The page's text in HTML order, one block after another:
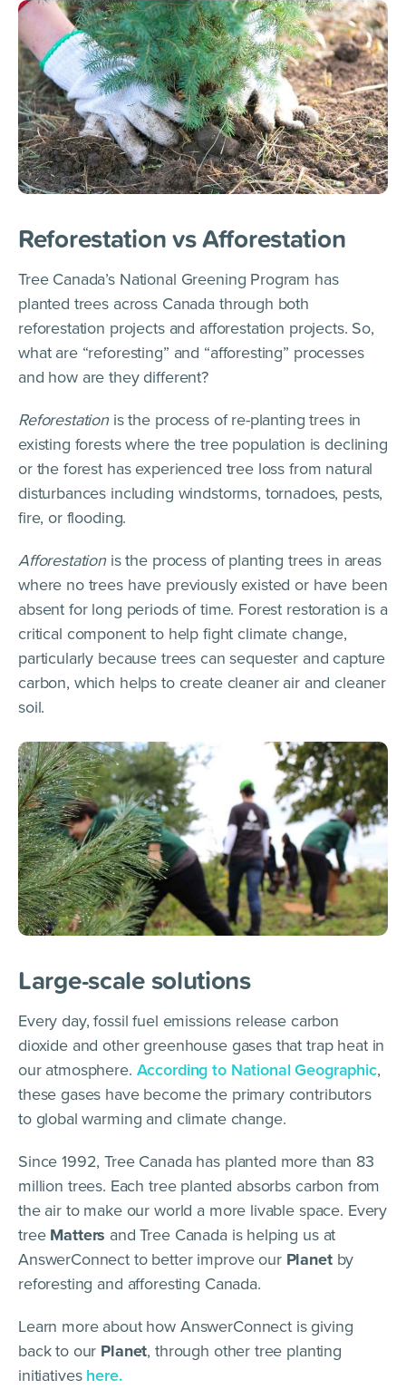
Reforestation vs Afforestation
Tree Canada’s National Greening Program has
planted trees across Canada through both
reforestation projects and afforestation projects. So,
what are “reforesting” and “afforesting” processes
and how are they different?
Reforestationis the process of re-planting trees in
existing forests where the tree population is declining
or the forest has experienced tree loss from natural
disturbances including windstorms, tornadoes, pests,
fire, or flooding.
Afforestationis the process of planting trees in areas
where no trees have previously existed or have been
absent for long periods of time. Forest restoration is a
critical component to help fight climate change,
particularly because trees can sequester and capture
carbon, which helps to create cleaner air and cleaner
soil.
Large-scale solutions
Every day, fossil fuel emissions release carbon
dioxide and other greenhouse gases that trap heat in
our atmosphere. According to National Geographic,
these gases have become the primary contributors
to global warming and climate change.
Since 1992, Tree Canada has planted more than 83
million trees. Each tree planted absorbs carbon from
the air to make our world a more livable space. Every
tree Matters and Tree Canada is helping us at
AnswerConnect to better improve our Planetby
reforesting and afforesting Canada.
Learn more about how AnswerConnect is giving
back to our Planet, through other tree planting
initiatives here.